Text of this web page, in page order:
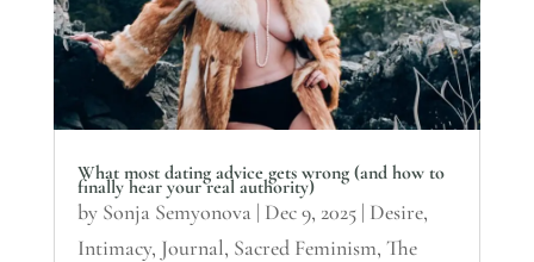
What most dating advice gets wrong (and how to
finally hear your real authority)
by Sonja Semyonova | Dec 9, 2025| Desire,
Intimacy, Journal, Sacred Feminism, The